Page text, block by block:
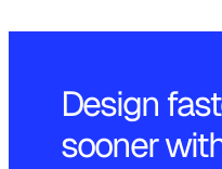
Design
sooner